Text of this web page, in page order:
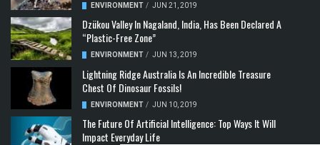
ENVIRONMENT / JUN 21, 2019
Dzükou Valley In Nagaland, India, Has Been Declared A
“Plastic-Free Zone”
ENVIRONMENT / JUN 13, 2019
Lightning Ridge Australia Is An Incredible Treasure
Chest Of Dinosaur Fossils!
ENVIRONMENT / JUN 10, 2019
The Future Of Artificial Intelligence: Top Ways It Will
Impact Everyday Life